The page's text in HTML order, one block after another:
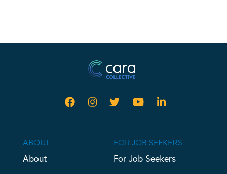
ABOUT
About
FOR JOB SEEKERS
For Job Seekers